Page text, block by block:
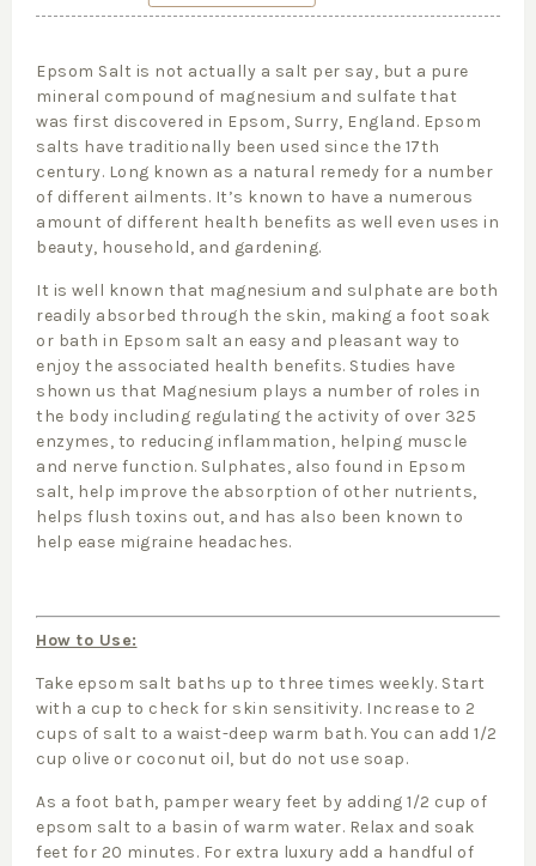
Epsom Salt is not actually a salt per say, but a pure
mineral compound of magnesium and sulfate that
was first discovered in Epsom, Surry, England. Epsom
salts have traditionally been used since the 17th
century. Long known as a natural remedy for a number
of different ailments. It’s known to have a numerous
amount of different health benefits as well even uses in
beauty, household, and gardening.
It is well known that magnesium and sulphate are both
readily absorbed through the skin, making a foot soak
or bath in Epsom salt an easy and pleasant way to
enjoy the associated health benefits. Studies have
shown us that Magnesium plays a number of roles in
the body including regulating the activity of over 325
enzymes, to reducing inflammation, helping muscle
and nerve function. Sulphates, also found in Epsom
salt, help improve the absorption of other nutrients,
helps flush toxins out, and has also been known to
help ease migraine headaches.
How to Use:
Take epsom salt baths up to three times weekly. Start
with a cup to check for skin sensitivity. Increase to 2
cups of salt to a waist-deep warm bath. You can add 1/2
cup olive or coconut oil, but do not use soap.
As a foot bath, pamper weary feet by adding 1/2 cup of
epsom salt to a basin of warm water. Relax and soak
feet for 20 minutes. For extra luxury add a handful of